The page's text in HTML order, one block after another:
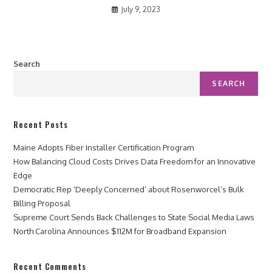
July 9, 2023
Search
SEARCH
Recent Posts
Maine Adopts Fiber Installer Certification Program
How Balancing Cloud Costs Drives Data Freedom for an Innovative
Edge
Democratic Rep ‘Deeply Concerned’ about Rosenworcel’s Bulk
Billing Proposal
Supreme Court Sends Back Challenges to State Social Media Laws
North Carolina Announces $112M for Broadband Expansion
Recent Comments